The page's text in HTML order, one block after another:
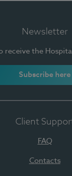
Newsletter
receive the
Subscribe here
Client
FAQ
Contacts